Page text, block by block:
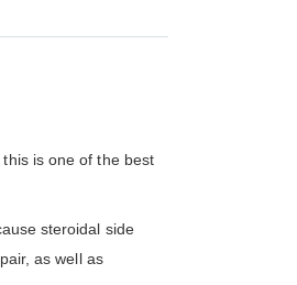
is one of the best
steroidal side
as well as